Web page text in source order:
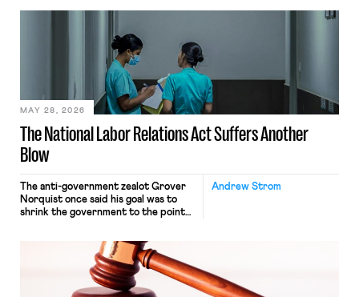
nonetheless engaged in interstate
commerce. Because the driver
transported goods for a segment of
their interstate journey from the
place where they were […]
The National Labor Relations Act Suffers Another
Blow
MAY 28, 2026
Andrew Strom
The anti-government zealot Grover
Norquist once said his goal was to
shrink the government to the point
judges have applied that same
approach to the National Labor
Relations Act (NLRA). Most recently,
in Kerwin v. Trinity Health Grand